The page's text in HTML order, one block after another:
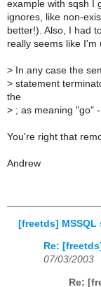
example with sqsh I
ignores, like non-
better!). Also, I had
really seems like I'm
> In any case the
> statement
the
> ; as meaning "go"
You're right that
Andrew
[freetds]
Re:
07/03/2003
Re: